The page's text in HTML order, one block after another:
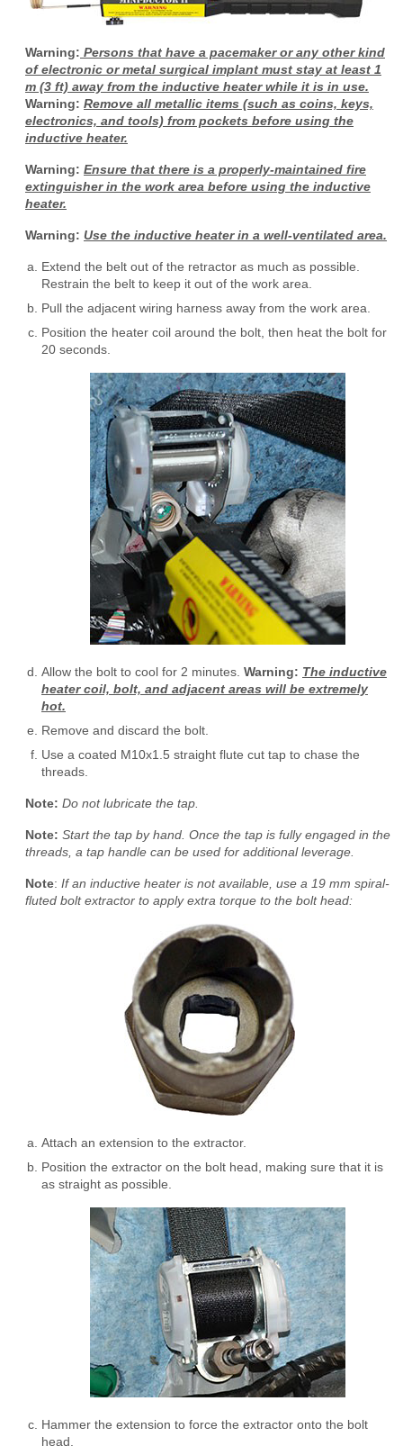
Warning: Persons that have a pacemaker or any other kind
of electronic or metal surgical implant must stay at least 1
m (3 ft) away from the inductive heater while it is in use.
Warning: Remove all metallic items (such as coins, keys,
electronics, and tools) from pockets before using the
inductive heater.
Warning: Ensure that there is a properly-maintained fire
extinguisher in the work area before using the inductive
heater.
Warning: Use the inductive heater in a well-ventilated area.
Extend the belt out of the retractor as much as possible.
Restrain the belt to keep it out of the work area.
Pull the adjacent wiring harness away from the work area.
Position the heater coil around the bolt, then heat the bolt for
20 seconds.
Allow the bolt to cool for 2 minutes. Warning: The inductive
heater coil, bolt, and adjacent areas will be extremely
hot.
Remove and discard the bolt.
Use a coated M10x1.5 straight flute cut tap to chase the
threads.
Note: Do not lubricate the tap.
Note: Start the tap by hand. Once the tap is fully engaged in the
threads, a tap handle can be used for additional leverage.
Note: If an inductive heater is not available, use a 19 mm spiral-
fluted bolt extractor to apply extra torque to the bolt head:
Attach an extension to the extractor.
Position the extractor on the bolt head, making sure that it is
as straight as possible.
Hammer the extension to force the extractor onto the bolt
head.